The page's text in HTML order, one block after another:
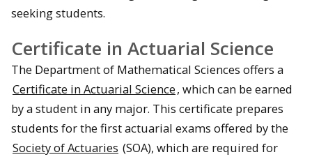
seeking students.
Certificate in Actuarial Science
The Department of Mathematical Sciences offers a
Certificate in Actuarial Science, which can be earned
by a student in any major. This certificate prepares
students for the first actuarial exams offered by the
Society of Actuaries (SOA), which are required for